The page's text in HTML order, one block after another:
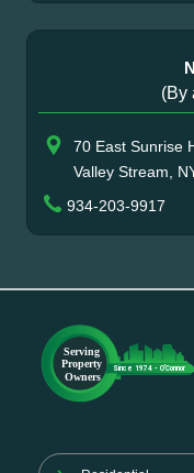
(By
70 East Sunrise
Valley Stream,
934-203-9917